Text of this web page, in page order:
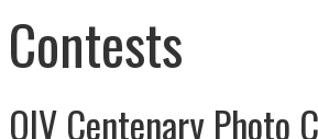
Contests
OIV Centenary Photo